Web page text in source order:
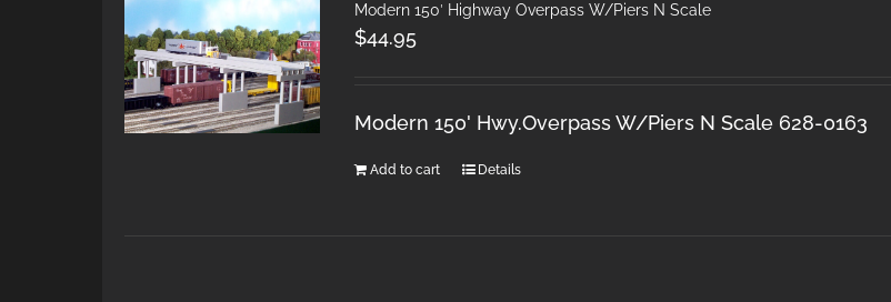
Modern 150′ Highway Overpass W/Piers N Scale
$44.95
Modern 150' Hwy.Overpass W/Piers N Scale 628-0163
Add to cart Details